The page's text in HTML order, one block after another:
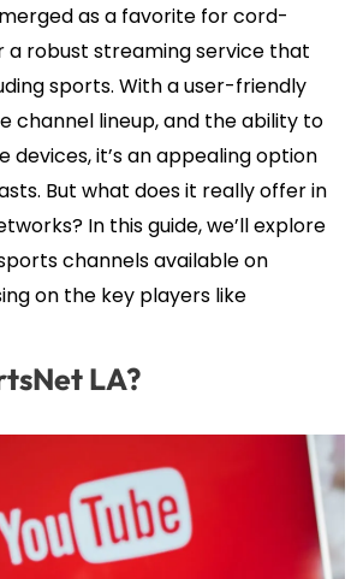
as a favorite for cord-
a robust streaming service that
sports. With a user-friendly
channel lineup, and the ability to
devices, it’s an appealing option
But what does it really offer in
In this guide, we’ll explore
channels available on
on the key players like
LA?